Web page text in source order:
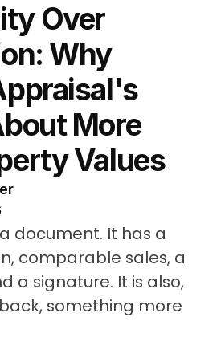
Over
Why
More
Values
document. It has a
comparable sales, a
a signature. It is also,
something more